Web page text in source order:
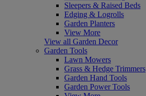
Sleepers & Raised Beds
Edging & Logrolls
Garden Planters
View More
View all Garden Decor
Garden Tools
Lawn Mowers
Grass & Hedge Trimmers
Garden Hand Tools
Garden Power Tools